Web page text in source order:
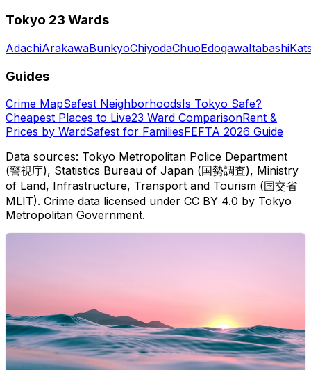
Tokyo 23 Wards
AdachiArakawaBunkyoChiyodaChuoEdogawaItabashi
Guides
Crime MapSafest NeighborhoodsIs Tokyo Safe?
Cheapest Places to Live23 Ward ComparisonRent &
Prices by WardSafest for FamiliesFEFTA 2026 Guide
Data sources: Tokyo Metropolitan Police Department
(警視庁), Statistics Bureau of Japan (国勢調査), Ministry
of Land, Infrastructure, Transport and Tourism (国交省
MLIT). Crime data licensed under CC BY 4.0 by Tokyo
Metropolitan Government.